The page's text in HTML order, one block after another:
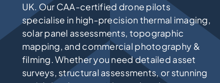
UK. Our CAA-certified drone pilots
specialise in high-precision thermal imaging,
solar panel assessments, topographic
mapping, and commercial photography &
filming. Whether you need detailed asset
surveys, structural assessments, or stunning